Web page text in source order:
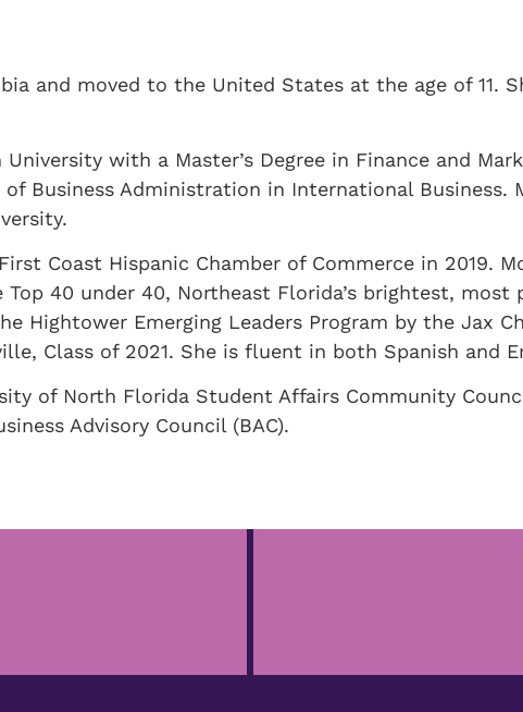
and moved to the United States at the age of 11.
with a Master’s Degree in Finance and
Business Administration in International Business.
Coast Hispanic Chamber of Commerce in 2019.
40 under 40, Northeast Florida’s brightest,
Hightower Emerging Leaders Program by the Jax
Class of 2021. She is fluent in both Spanish and
of North Florida Student Affairs Community
Advisory Council (BAC).